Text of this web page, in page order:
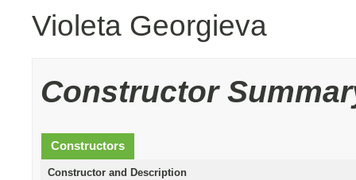
Violeta Georgieva
Constructor
Constructors
Constructor and Description